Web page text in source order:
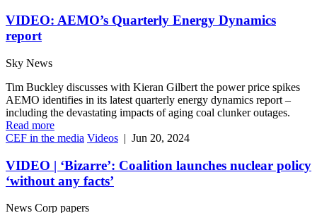
VIDEO: AEMO’s Quarterly Energy Dynamics
report
Sky News
Tim Buckley discusses with Kieran Gilbert the power price spikes
AEMO identifies in its latest quarterly energy dynamics report –
including the devastating impacts of aging coal clunker outages.
Read more
CEF in the media Videos | Jun 20, 2024
VIDEO | ‘Bizarre’: Coalition launches nuclear policy
‘without any facts’
News Corp papers